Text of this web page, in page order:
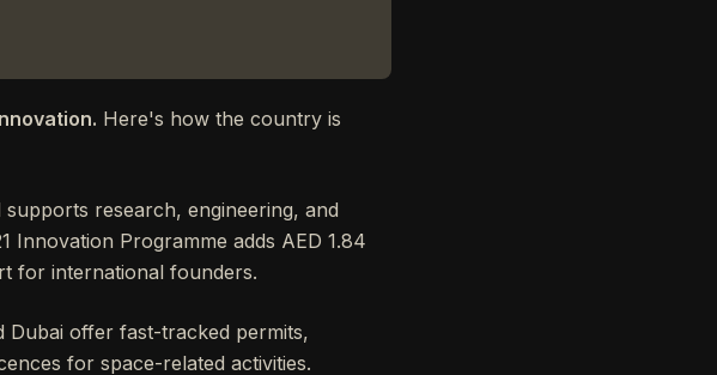
Here's how the country is
research, engineering, and
Innovation Programme adds AED 1.84
for international founders.
Dubai offer fast-tracked permits,
for space-related activities.